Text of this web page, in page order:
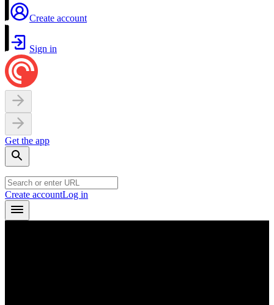
Create account
Sign in
Get the app
Create accountLog in